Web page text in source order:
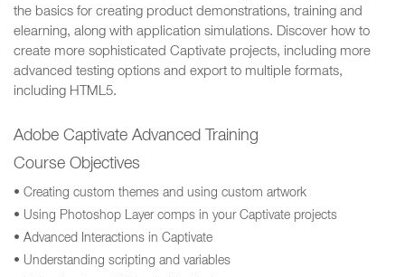
the basics for creating product demonstrations, training and
elearning, along with application simulations. Discover how to
create more sophisticated Captivate projects, including more
advanced testing options and export to multiple formats,
including HTML5.
Adobe Captivate Advanced Training
Course Objectives
• Creating custom themes and using custom artwork
• Using Photoshop Layer comps in your Captivate projects
• Advanced Interactions in Captivate
• Understanding scripting and variables